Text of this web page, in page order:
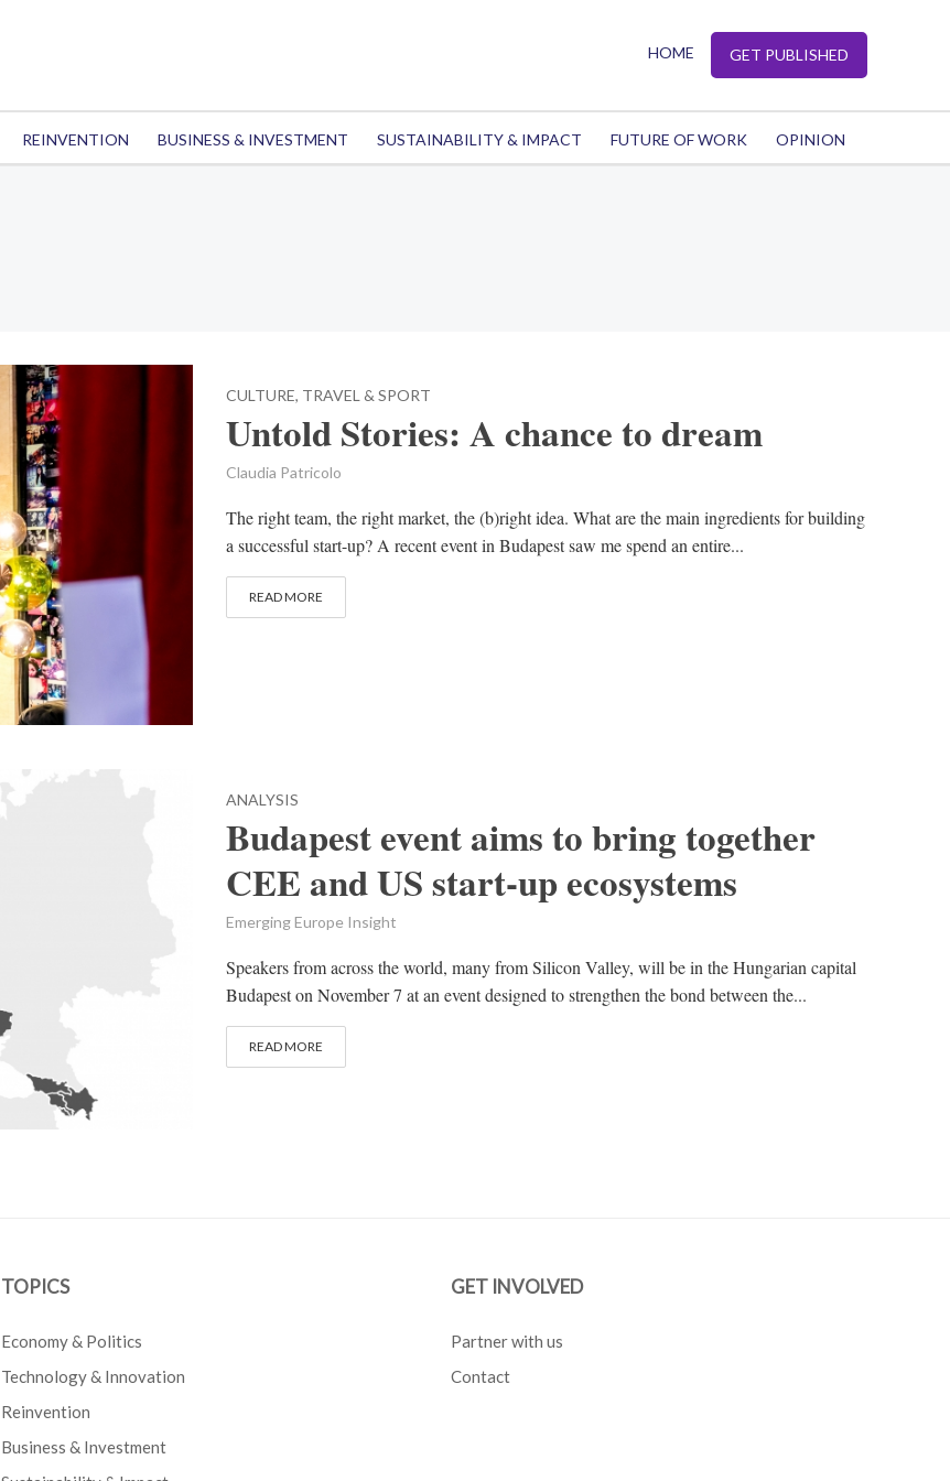
HOME GET PUBLISHED
REINVENTION BUSINESS & INVESTMENT SUSTAINABILITY & IMPACT FUTURE OF WORK OPINION
CULTURE, TRAVEL & SPORT
Untold Stories: A chance to dream
Claudia Patricolo
The right team, the right market, the (b)right idea. What are the main ingredients for building
a successful start-up? A recent event in Budapest saw me spend an entire...
READ MORE
ANALYSIS
Budapest event aims to bring together
CEE and US start-up ecosystems
Emerging Europe Insight
Speakers from across the world, many from Silicon Valley, will be in the Hungarian capital
Budapest on November 7 at an event designed to strengthen the bond between the...
READ MORE
TOPICS
Economy & Politics
Technology & Innovation
Reinvention
Business & Investment
GET INVOLVED
Partner with us
Contact